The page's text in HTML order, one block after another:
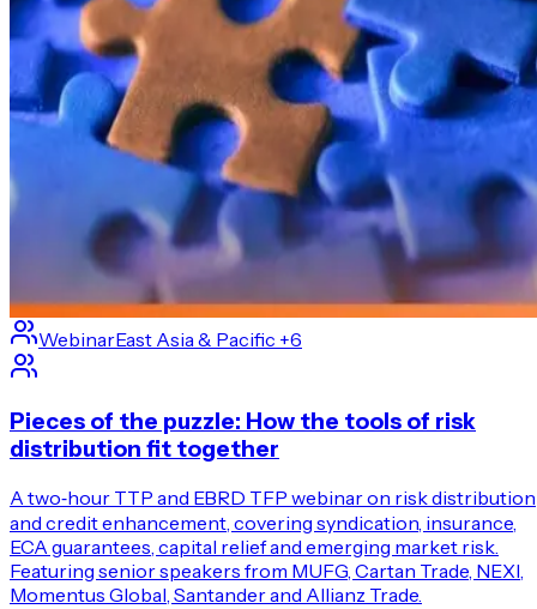
WebinarEast Asia & Pacific +6
Pieces of the puzzle: How the tools of risk
distribution fit together
A two‑hour TTP and EBRD TFP webinar on risk distribution
and credit enhancement, covering syndication, insurance,
ECA guarantees, capital relief and emerging market risk.
Featuring senior speakers from MUFG, Cartan Trade, NEXI,
Momentus Global, Santander and Allianz Trade.